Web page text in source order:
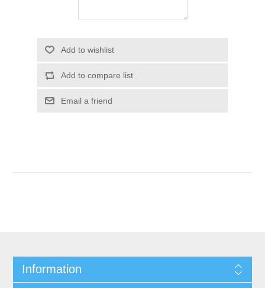
Add to wishlist
Add to compare list
Email a friend
Information